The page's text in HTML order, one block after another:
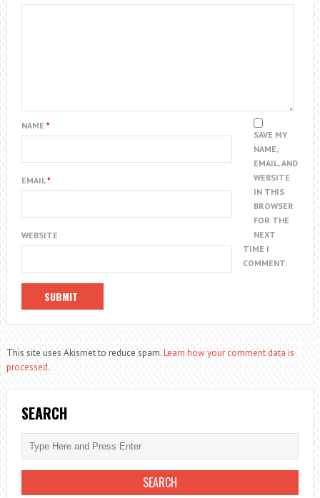
NAME *
EMAIL*
WEBSITE
SAVE MY
NAME,
EMAIL, AND
WEBSITE
IN THIS
BROWSER
FOR THE
NEXT
TIME I
COMMENT.
This site uses Akismet to reduce spam.Learn how your comment data is
processed.
SEARCH